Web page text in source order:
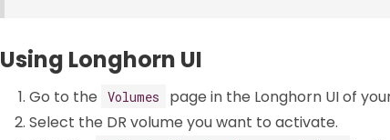
Using Longhorn UI
Go to the Volumes
page in the Longhorn UI of
Select the DR volume you want to activate.